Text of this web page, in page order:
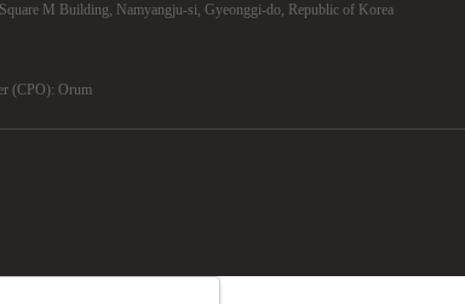
M Building, Namyangju-si, Gyeonggi-do, Republic of Korea
(CPO): Orum